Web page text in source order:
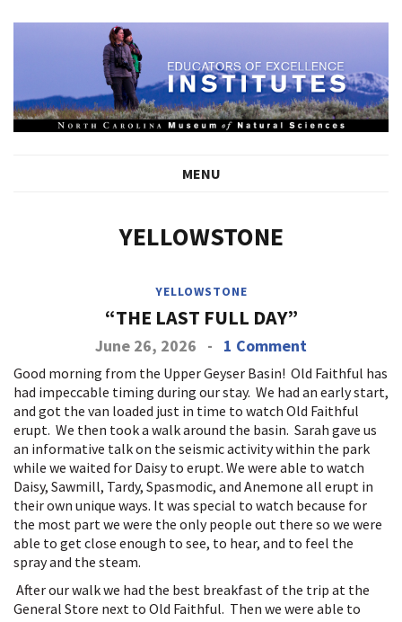
MENU
YELLOWSTONE
YELLOWSTONE
“THE LAST FULL DAY”
June 26, 2026 - 1 Comment
Good morning from the Upper Geyser Basin! Old Faithful has
had impeccable timing during our stay. We had an early start,
and got the van loaded just in time to watch Old Faithful
erupt. We then took a walk around the basin. Sarah gave us
an informative talk on the seismic activity within the park
while we waited for Daisy to erupt. We were able to watch
Daisy, Sawmill, Tardy, Spasmodic, and Anemone all erupt in
their own unique ways. It was special to watch because for
the most part we were the only people out there so we were
able to get close enough to see, to hear, and to feel the
spray and the steam.
After our walk we had the best breakfast of the trip at the
General Store next to Old Faithful. Then we were able to